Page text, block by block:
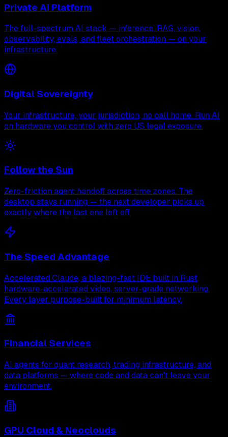
Private AI Platform
The full-spectrum AI stack — inference, RAG, vision,
observability, evals, and fleet orchestration — on your
infrastructure.
Digital Sovereignty
Your infrastructure, your jurisdiction, no call home. Run AI
on hardware you control with zero US legal exposure.
Follow the Sun
Zero-friction agent handoff across time zones. The
desktop stays running — the next developer picks up
exactly where the last one left off.
The Speed Advantage
Accelerated Claude, a blazing-fast IDE built in Rust,
hardware-accelerated video, server-grade networking.
Every layer purpose-built for minimum latency.
Financial Services
AI agents for quant research, trading infrastructure, and
data platforms — where code and data can't leave your
environment.
GPU Cloud & Neoclouds